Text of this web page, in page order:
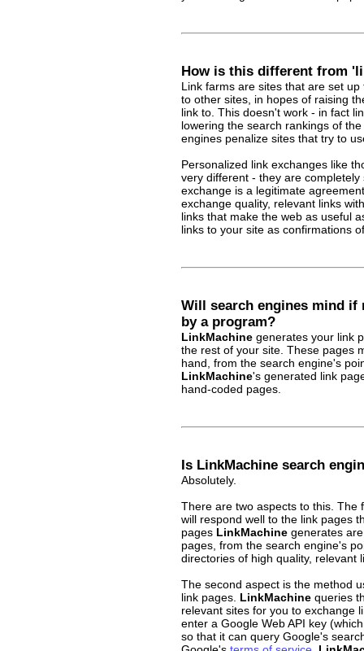
How is this different from
Link farms are sites that are set
to other sites, in hopes of raising
link to. This doesn't work - in fact
lowering the search rankings of
engines penalize sites that try to
Personalized link exchanges like
very different - they are completely
exchange is a legitimate
exchange quality, relevant links
links that make the web as useful
links to your site as confirmations
Will search engines mind if
by a program?
LinkMachine generates your link
the rest of your site. These pages
hand, from the search engine's
LinkMachine's generated link
hand-coded pages.
Is LinkMachine search
Absolutely.
There are two aspects to this. The
will respond well to the link pages
pages LinkMachine generates
pages, from the search engine's
directories of high quality, relevant
The second aspect is the method
link pages. LinkMachine queries
relevant sites for you to exchange
enter a Google Web API key
so that it can query Google's